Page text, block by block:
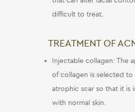
difficult to treat.
TREATMENT OF
Injectable collagen: The
of collagen is selected to
atrophic scar so that it is
with normal skin.